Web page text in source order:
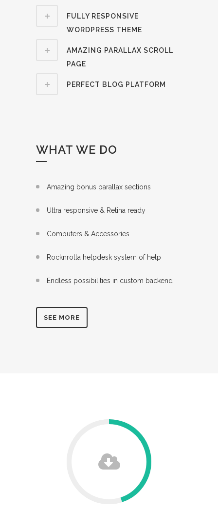
FULLY RESPONSIVE
WORDPRESS THEME
AMAZING PARALLAX SCROLL
PAGE
PERFECT BLOG PLATFORM
WHAT WE DO
Amazing bonus parallax sections
Ultra responsive & Retina ready
Computers & Accessories
Rocknrolla helpdesk system of help
Endless possibilities in custom backend
SEE MORE